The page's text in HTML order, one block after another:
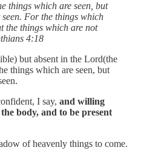
things which are seen, but
For the things which
the things which are not
‭4‬:‭18‬
but absent in the Lord(the
things which are seen, but
I say, and willing
body, and to be present
of heavenly things to come.